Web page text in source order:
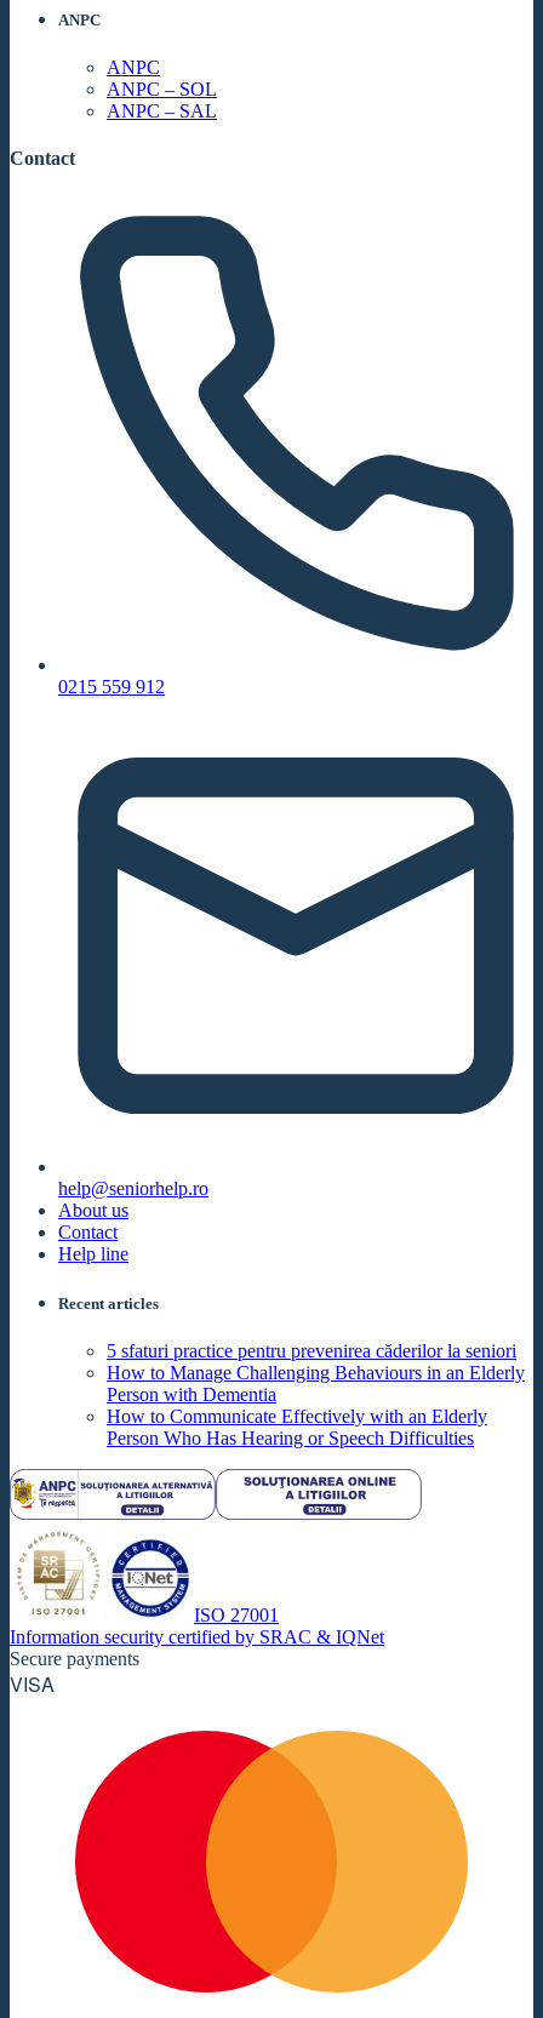
ANPC
ANPC
ANPC – SOL
ANPC – SAL
Contact
0215 559 912
help@seniorhelp.ro
About us
Contact
Help line
Recent articles
5 sfaturi practice pentru prevenirea căderilor la seniori
How to Manage Challenging Behaviours in an Elderly
Person with Dementia
How to Communicate Effectively with an Elderly
Person Who Has Hearing or Speech Difficulties
ISO 27001
Information security certified by SRAC & IQNet
Secure payments
VISA